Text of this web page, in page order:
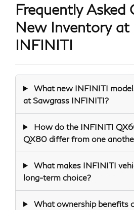
Frequently Asked
New Inventory at
INFINITI
What new INFINITI
at Sawgrass INFINITI?
How do the INFINITI
QX80 differ from one
What makes INFINITI
long-term choice?
What ownership benefits